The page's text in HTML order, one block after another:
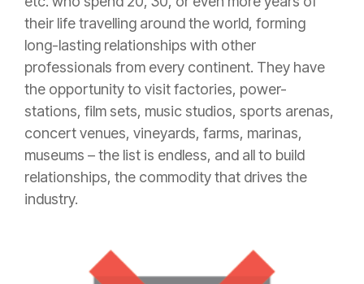
their life travelling around the world, forming
long-lasting relationships with other
professionals from every continent. They have
the opportunity to visit factories, power-
stations, film sets, music studios, sports arenas,
concert venues, vineyards, farms, marinas,
museums – the list is endless, and all to build
relationships, the commodity that drives the
industry.